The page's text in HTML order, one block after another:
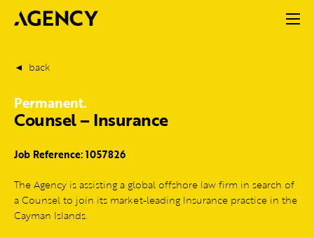
back
Permanent.
Counsel – Insurance
Job Reference: 1057826
The Agency is assisting a global offshore law firm in search of
a Counsel to join its market-leading Insurance practice in the
Cayman Islands.